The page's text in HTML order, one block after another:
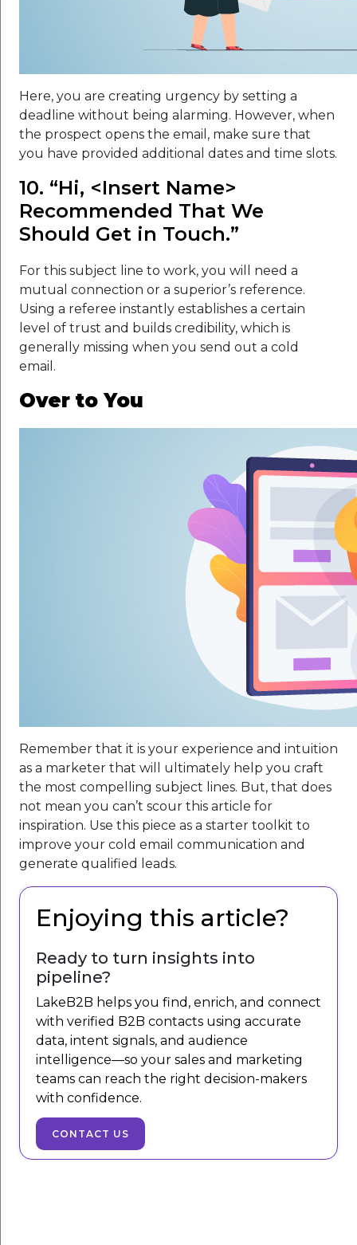
Here, you are creating urgency by setting a
deadline without being alarming. However, when
the prospect opens the email, make sure that
you have provided additional dates and time slots.
10. “Hi, <Insert Name>
Recommended That We
Should Get in Touch.”
For this subject line to work, you will need a
mutual connection or a superior’s reference.
Using a referee instantly establishes a certain
level of trust and builds credibility, which is
generally missing when you send out a cold
email.
Over to You
Remember that it is your experience and intuition
as a marketer that will ultimately help you craft
the most compelling subject lines. But, that does
not mean you can’t scour this article for
inspiration. Use this piece as a starter toolkit to
improve your cold email communication and
generate qualified leads.
Enjoying this article?
Ready to turn insights into
pipeline?
LakeB2B helps you find, enrich, and connect
with verified B2B contacts using accurate
data, intent signals, and audience
intelligence—so your sales and marketing
teams can reach the right decision-makers
with confidence.
CONTACT US